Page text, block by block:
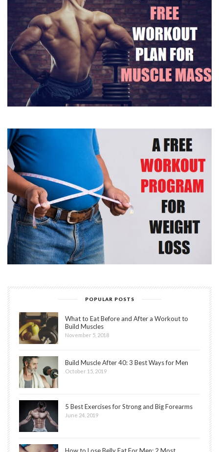
POPULAR POSTS
What to Eat Before and After a Workout to
Build Muscles
November 5, 2018
Build Muscle After 40: 3 Best Ways for Men
October 15, 2019
5 Best Exercises for Strong and Big Forearms
June 24, 2019